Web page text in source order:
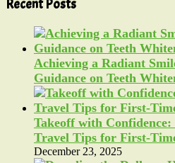
Recent Posts
Achieving a Radiant
Guidance on Teeth
Takeoff with
Travel Tips for First-
December 23, 2025